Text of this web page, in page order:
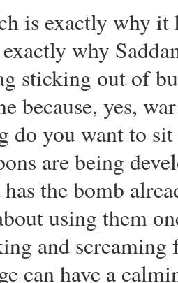
is exactly why it
why
sticking out of
because, yes,
do you want to
are being
the bomb
using them
and
can have a